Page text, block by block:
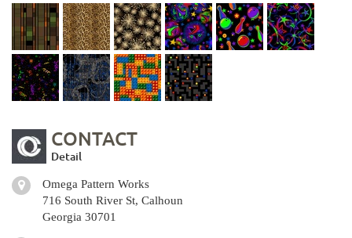
CONTACT
Detail
Omega Pattern Works
716 South River St, Calhoun
Georgia 30701